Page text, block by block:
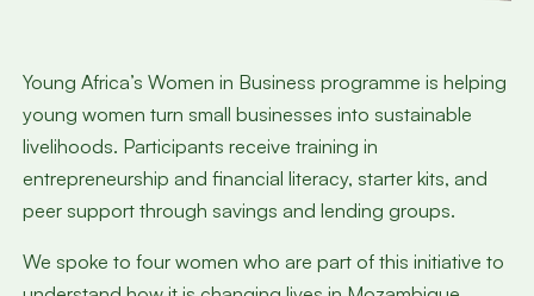
Young Africa’s Women in Business programme is helping
young women turn small businesses into sustainable
livelihoods. Participants receive training in
entrepreneurship and financial literacy, starter kits, and
peer support through savings and lending groups.
We spoke to four women who are part of this initiative to